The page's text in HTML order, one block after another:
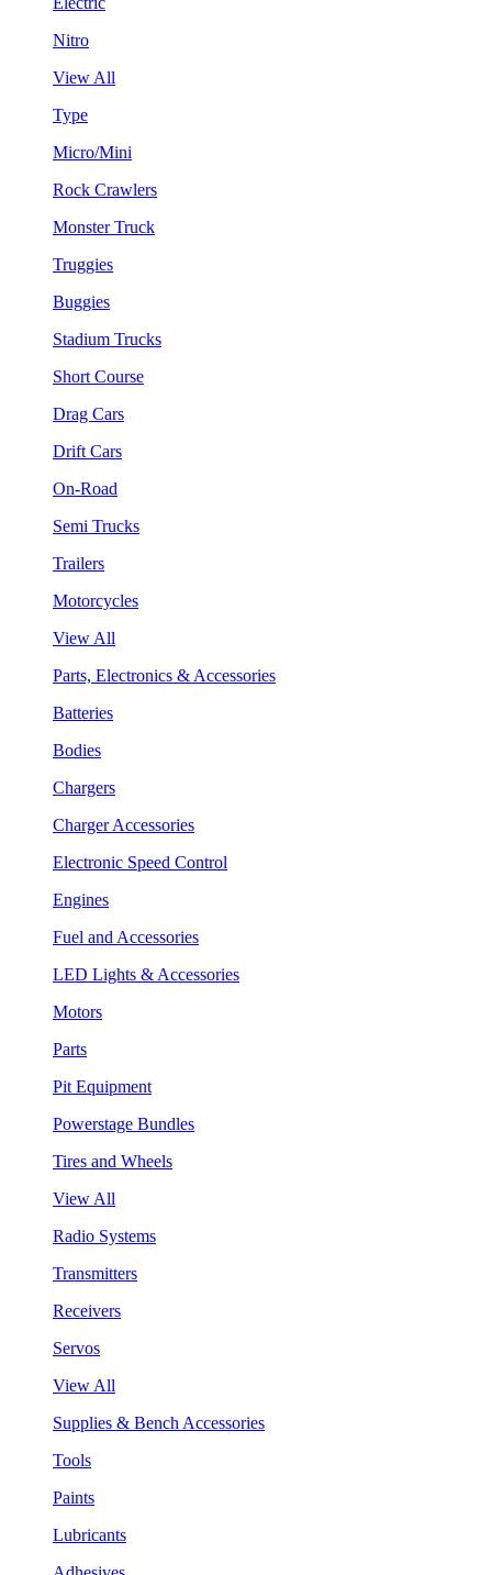
Nitro
View All
Type
Micro/Mini
Rock Crawlers
Monster Truck
Truggies
Buggies
Stadium Trucks
Short Course
Drag Cars
Drift Cars
On-Road
Semi Trucks
Trailers
Motorcycles
View All
Parts, Electronics & Accessories
Batteries
Bodies
Chargers
Charger Accessories
Electronic Speed Control
Engines
Fuel and Accessories
LED Lights & Accessories
Motors
Parts
Pit Equipment
Powerstage Bundles
Tires and Wheels
View All
Radio Systems
Transmitters
Receivers
Servos
View All
Supplies & Bench Accessories
Tools
Paints
Lubricants